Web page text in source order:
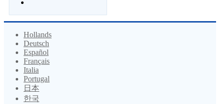
Hollands
Deutsch
Español
Français
Italia
Portugal
日本
한국